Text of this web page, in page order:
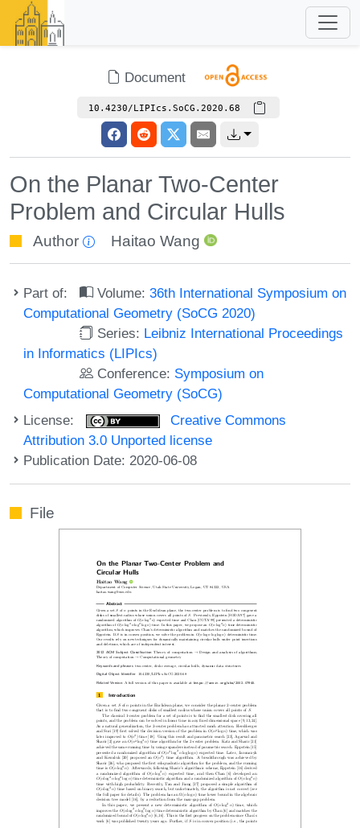
Document
10.4230/LIPIcs.SoCG.2020.68
On the Planar Two-Center
Problem and Circular Hulls
Author Haitao Wang
Part of: Volume:36th International Symposium on
Computational Geometry (SoCG 2020)
Series: Leibniz International Proceedings
in Informatics (LIPIcs)
Conference: Symposium on
Computational Geometry (SoCG)
License:
Creative Commons
Attribution 3.0 Unported license
Publication Date: 2020-06-08
File